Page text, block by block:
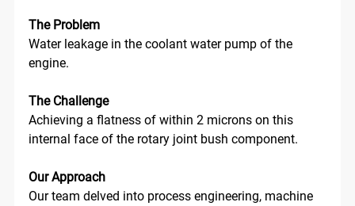
The Problem
Water leakage in the coolant water pump of the
engine.
The Challenge
Achieving a flatness of within 2 microns on this
internal face of the rotary joint bush component.
Our Approach
Our team delved into process engineering, machine